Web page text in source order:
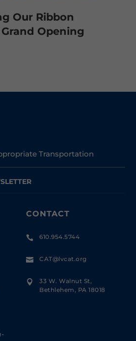
Our Ribbon
Opening
Transportation
CONTACT
 610.954.5744
 CAT@lvcat.org

33 W. Walnut St,
Bethlehem, PA 18018